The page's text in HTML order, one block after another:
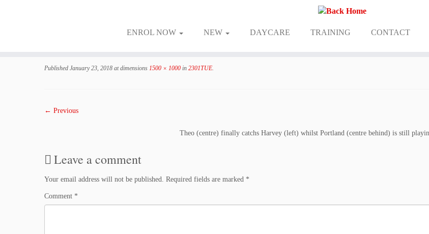
ENROL NOW NEW DAYCARE TRAINING CONTACT
Published January 23, 2018 at dimensions 1500 × 1000 in 2301TUE.
← Previous
Theo (centre) finally catchs Harvey (left) whilst Portland (centre behind) is still
Leave a comment
Your email address will not be published. Required fields are marked *
Comment *